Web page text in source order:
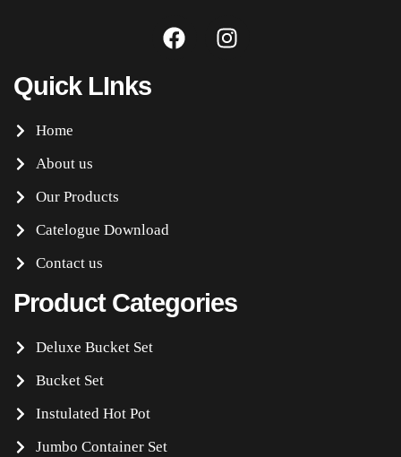
Quick LInks
Home
About us
Our Products
Catelogue Download
Contact us
Product Categories
Deluxe Bucket Set
Bucket Set
Instulated Hot Pot
Jumbo Container Set